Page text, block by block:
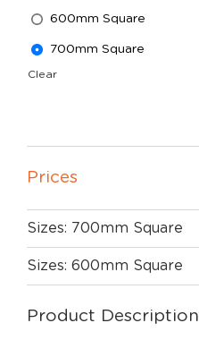
600mm Square
700mm Square
Clear
Prices
Sizes: 700mm Square
Sizes: 600mm Square
Product Description